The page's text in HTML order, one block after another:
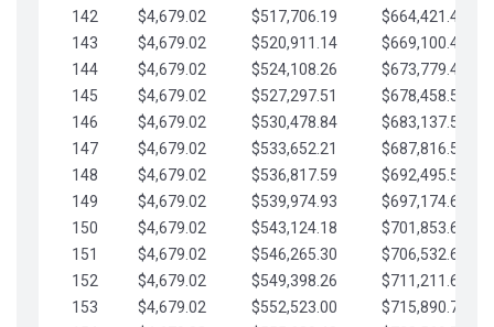
142
$4,679.02 $517,706.19
$664,421.44
143
$4,679.02 $520,911.14
$669,100.47
144
$4,679.02 $524,108.26
$673,779.49
145
$4,679.02 $527,297.51
$678,458.51
146
$4,679.02 $530,478.84
$683,137.54
147
$4,679.02 $533,652.21
$687,816.56
148
$4,679.02 $536,817.59
$692,495.59
149
$4,679.02 $539,974.93
$697,174.61
150
$4,679.02 $543,124.18
$701,853.64
151
$4,679.02 $546,265.30
$706,532.66
152
$4,679.02 $549,398.26
$711,211.68
153
$4,679.02 $552,523.00
$715,890.71